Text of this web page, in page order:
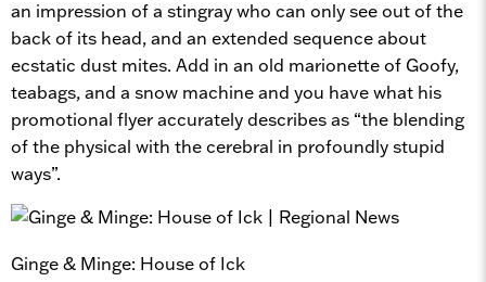
an impression of a stingray who can only see out of the
back of its head, and an extended sequence about
ecstatic dust mites. Add in an old marionette of Goofy,
teabags, and a snow machine and you have what his
promotional flyer accurately describes as “the blending
of the physical with the cerebral in profoundly stupid
ways”.
Ginge & Minge: House of Ick